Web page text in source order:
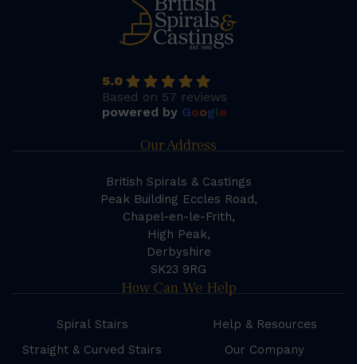
5.0
Based on 57 reviews
powered by Google
Our Address
British Spirals & Castings
Peak Building Eccles Road,
Chapel-en-le-Frith,
High Peak,
Derbyshire
SK23 9RG
How Can We Help
Spiral Stairs
Straight & Curved Stairs
Help & Resources
Our Company